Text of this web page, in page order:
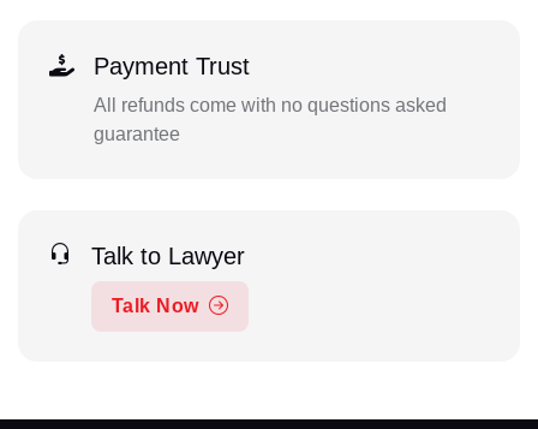
Payment Trust
All refunds come with no questions asked
guarantee
Talk to Lawyer
Talk Now